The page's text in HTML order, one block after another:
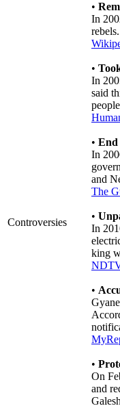
Controversies
•
In
•
In
said
• End
In
and
The
•
In
king
•
•
On
and